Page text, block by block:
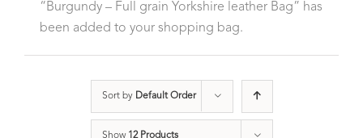
“Burgundy – Full grain Yorkshire leather Bag” has
been added to your shopping bag.
Sort by Default Order
Show 12 Products